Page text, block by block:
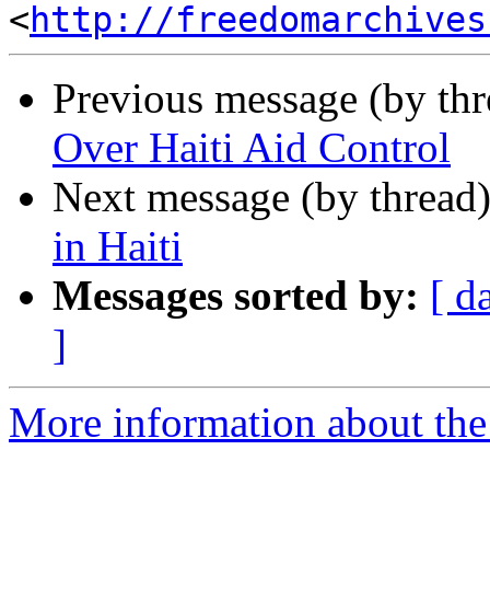
<http://
Previous message (by
Over Haiti Aid Control
Next message (by
in Haiti
Messages sorted by: [
]
More information about